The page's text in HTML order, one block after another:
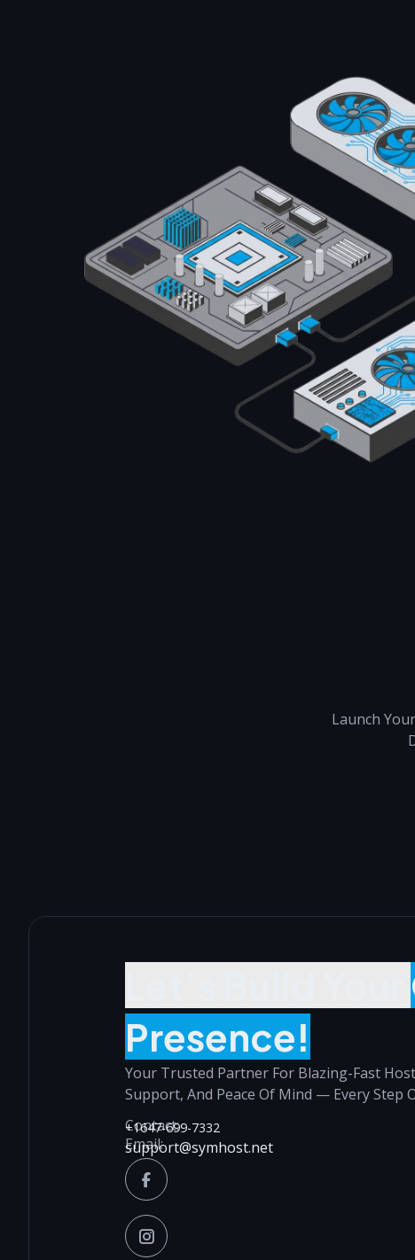
Launch
Presence!
Your Trusted Partner For Blazing-Fast
Support, And Peace Of Mind — Every Step
Contact:
+1647-699-7332
Email:
support@symhost.net